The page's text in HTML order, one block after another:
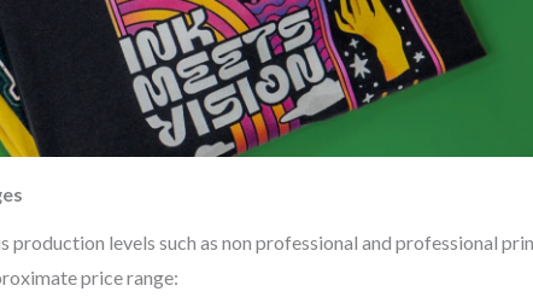
levels such as non professional and professional
price range: